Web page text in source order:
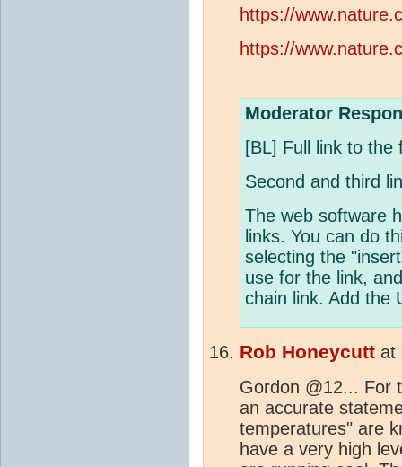
https://
https://
Moderator
[BL] Full link to
Second and third
The web software
links. You can do
selecting the
use for the link,
chain link. Add the
Rob Honeycutt at
Gordon @12... For
an accurate
temperatures" are
have a very high